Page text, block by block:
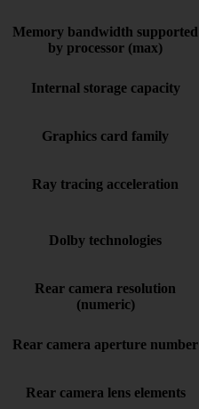
Memory bandwidth supported
by processor (max)
Internal storage capacity
Graphics card family
Ray tracing acceleration
Dolby technologies
Rear camera resolution
(numeric)
Rear camera aperture number
Rear camera lens elements